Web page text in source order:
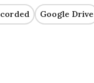
Google Drive